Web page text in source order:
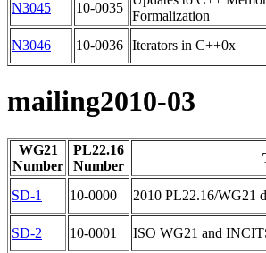
N3045 10-0035
Formalization
N3046
10-0036 Iterators in C++0x
mailing2010-03
WG21
Number
PL22.16
Number
SD-1 10-0000 2010 PL22.16/WG21
SD-2 10-0001 ISO WG21 and